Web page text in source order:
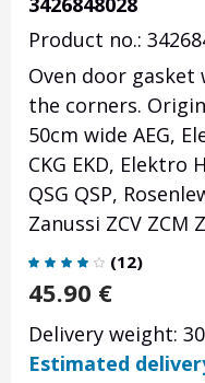
Product no.:
Oven door
the corners.
50cm wide AEG,
CKG EKD, Elektro
QSG QSP,
Zanussi ZCV ZCM
(12)
45.90 €
Delivery weight:
Estimated